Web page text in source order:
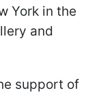
York in the
and
support of